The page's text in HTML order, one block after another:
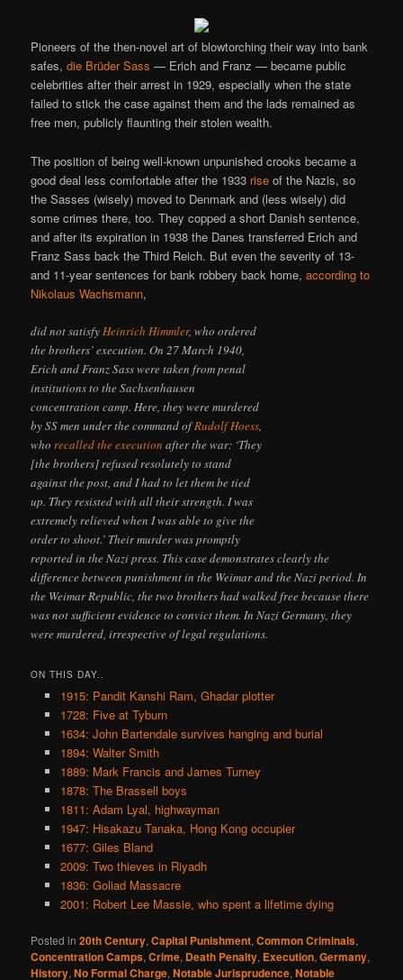
Pioneers of the then-novel art of blowtorching their way into bank
safes,die Brüder Sass — Erich and Franz — became public
celebrities after their arrest in 1929, especially when the state
failed to stick the case against them and the lads remained as
free men, publicly flaunting their stolen wealth.
The position of being well-known unpunished crooks became a
good deal less comfortable after the 1933 rise of the Nazis, so
the Sasses (wisely) moved to Denmark and (less wisely) did
some crimes there, too. They copped a short Danish sentence,
and after its expiration in 1938 the Danes transferred Erich and
Franz Sass back the Third Reich. But even the severity of 13-
and 11-year sentences for bank robbery back home,according to
Nikolaus Wachsmann,
did not satisfyHeinrich Himmler, who ordered
the brothers’ execution. On 27 March 1940,
Erich and Franz Sass were taken from penal
institutions to the Sachsenhausen
concentration camp. Here, they were murdered
by SS men under the command ofRudolf Hoess,
whorecalled the execution after the war: ‘They
[the brothers] refused resolutely to stand
against the post, and I had to let them be tied
up. They resisted with all their strength. I was
extremely relieved when I was able to give the
order to shoot.’ Their murder was promptly
reported in the Nazi press. This case demonstrates clearly the
difference between punishment in the Weimar and the Nazi period. In
the Weimar Republic, the two brothers had walked free because there
was not sufficient evidence to convict them. In Nazi Germany, they
were murdered, irrespective of legal regulations.
ON THIS DAY..
1915: Pandit Kanshi Ram, Ghadar plotter
1728: Five at Tyburn
1634: John Bartendale survives hanging and burial
1894: Walter Smith
1889: Mark Francis and James Turney
1878: The Brassell boys
1811: Adam Lyal, highwayman
1947: Hisakazu Tanaka, Hong Kong occupier
1677: Giles Bland
2009: Two thieves in Riyadh
1836: Goliad Massacre
2001: Robert Lee Massie, who spent a lifetime dying
Posted in 20th Century,Capital Punishment,Common Criminals,
Concentration Camps,Crime, Death Penalty, Execution,Germany,
History,No Formal Charge,Notable Jurisprudence,Notable